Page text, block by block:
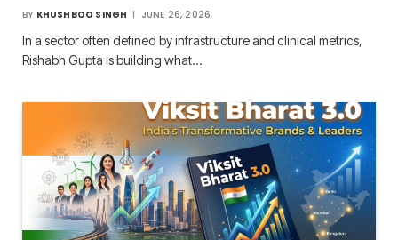
BY KHUSHBOO SINGH JUNE 26, 2026
In a sector often defined by infrastructure and clinical metrics,
Rishabh Gupta is building what…